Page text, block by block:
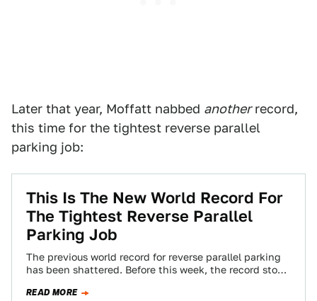
Later that year, Moffatt nabbed anotherrecord,
this time for the tightest reverse parallel
parking job:
This Is The New World Record For
The Tightest Reverse Parallel
Parking Job
The previous world record for reverse parallel parking
has been shattered. Before this week, the record stood
READ MORE